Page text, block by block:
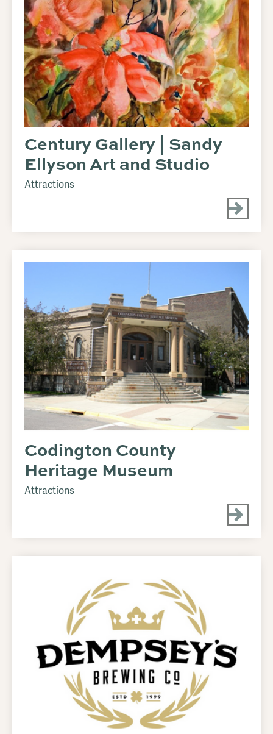
Century Gallery | Sandy
Ellyson Art and Studio
Attractions
Codington County
Heritage Museum
Attractions